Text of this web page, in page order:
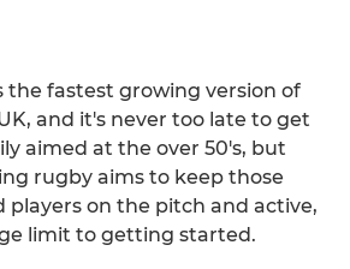
the fastest growing version of
and it's never too late to get
aimed at the over 50's, but
rugby aims to keep those
players on the pitch and active,
limit to getting started.